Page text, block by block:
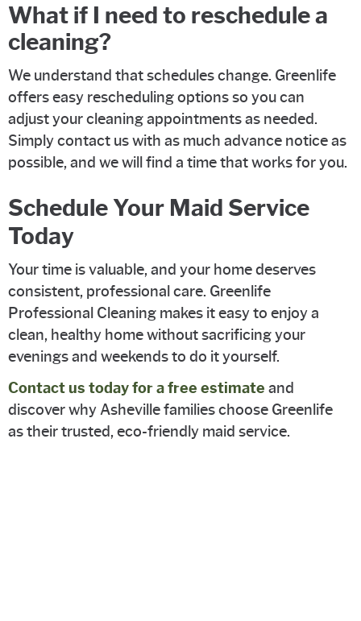
What if I need to reschedule a
cleaning?
We understand that schedules change. Greenlife
offers easy rescheduling options so you can
adjust your cleaning appointments as needed.
Simply contact us with as much advance notice as
possible, and we will find a time that works for you.
Schedule Your Maid Service
Today
Your time is valuable, and your home deserves
consistent, professional care. Greenlife
Professional Cleaning makes it easy to enjoy a
clean, healthy home without sacrificing your
evenings and weekends to do it yourself.
Contact us today for a free estimate and
discover why Asheville families choose Greenlife
as their trusted, eco-friendly maid service.